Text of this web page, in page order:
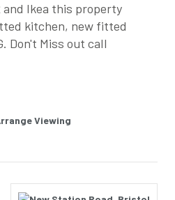
Ikea this property
kitchen, new fitted
Don't Miss out call
Viewing